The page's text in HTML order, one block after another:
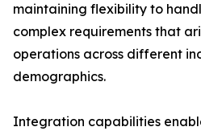
maintaining flexibility to
complex requirements that
operations across different
demographics.
Integration capabilities